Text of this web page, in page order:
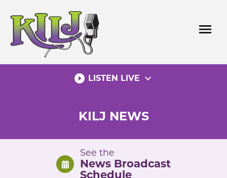
content
menu
play_circle_filled LISTEN LIVE expand_more
KILJ NEWS
See the
News Broadcast
Schedule